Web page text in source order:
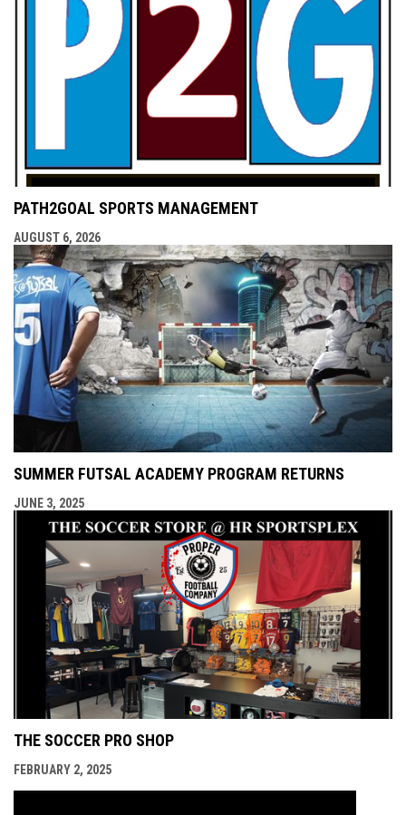
PATH2GOAL SPORTS MANAGEMENT
AUGUST 6, 2026
SUMMER FUTSAL ACADEMY PROGRAM RETURNS
JUNE 3, 2025
THE SOCCER PRO SHOP
FEBRUARY 2, 2025